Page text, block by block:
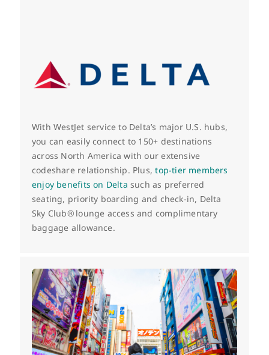
With WestJet service to Delta’s major U.S. hubs,
you can easily connect to 150+ destinations
across North America with our extensive
codeshare relationship. Plus, top-tier members
enjoy benefits on Delta such as preferred
seating, priority boarding and check-in, Delta
Sky Club® lounge access and complimentary
baggage allowance.